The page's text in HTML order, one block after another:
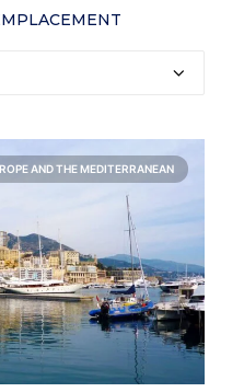
AND THE MEDITERRANEAN